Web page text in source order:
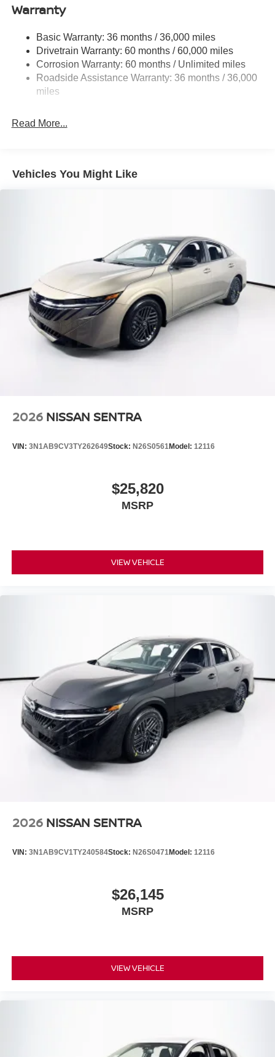
Galvanized Steel/Aluminum Panels
Headlights-Automatic Highbeams
Intelligent Auto Headlights (i-Ah) Auto On/Off Projector
Beam Led Low/High Beam Daytime Running Auto
High-Beam Headlamps w/Delay-Off
Light Tinted Glass
Steel Spare Wheel
Wheels: 17" Alloy
Warranty
Basic Warranty: 36 months / 36,000 miles
Drivetrain Warranty: 60 months / 60,000 miles
Corrosion Warranty: 60 months / Unlimited miles
Roadside Assistance Warranty: 36 months / 36,000
miles
Read More...
Vehicles You Might Like
2026 NISSAN SENTRA
VIN: 3N1AB9CV3TY262649Stock: N26S0561Model: 12116
$25,820
MSRP
VIEW VEHICLE
2026 NISSAN SENTRA
VIN: 3N1AB9CV1TY240584Stock: N26S0471Model: 12116
$26,145
MSRP
VIEW VEHICLE